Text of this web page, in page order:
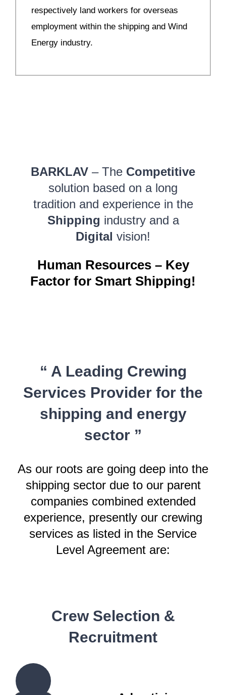
respectively land workers for overseas
employment within the shipping and Wind
Energy industry.
BARKLAV – The Competitive
solution based on a long
tradition and experience in the
Shipping industry and a
Digital vision!
Human Resources – Key
Factor for Smart Shipping!
“ A Leading Crewing
Services Provider for the
shipping and energy
sector ”
As our roots are going deep into the
shipping sector due to our parent
companies combined extended
experience, presently our crewing
services as listed in the Service
Level Agreement are:
Crew Selection &
Recruitment